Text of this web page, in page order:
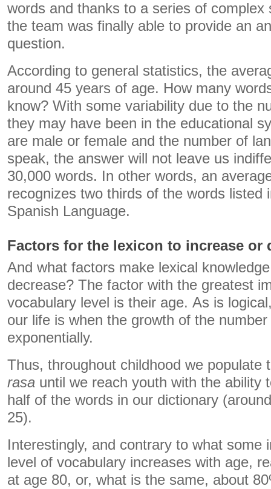
words and thanks to a series of complex
the team was finally able to provide an
question.
According to general statistics, the
around 45 years of age. How many
know? With some variability due to the
they may have been in the educational
are male or female and the number of
speak, the answer will not leave us
30,000 words. In other words, an
recognizes two thirds of the words listed
Spanish Language.
Factors for the lexicon to increase or
And what factors make lexical
decrease? The factor with the greatest
vocabulary level is their age. As is
our life is when the growth of the
exponentially.
Thus, throughout childhood we populate
rasa until we reach youth with the ability
half of the words in our dictionary
25).
Interestingly, and contrary to what some
level of vocabulary increases with age,
at age 80, or, what is the same, about